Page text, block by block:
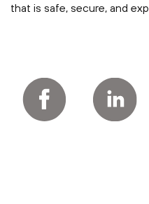
that is safe, secure, and